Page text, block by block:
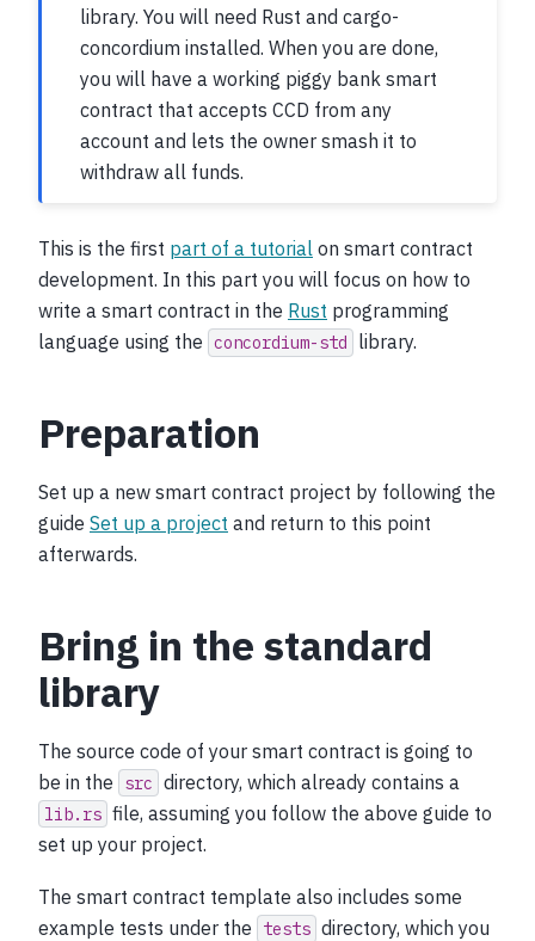
library. You will need Rust and cargo-
concordium installed. When you are done,
you will have a working piggy bank smart
contract that accepts CCD from any
account and lets the owner smash it to
withdraw all funds.
This is the first part of a tutorial on smart contract
development. In this part you will focus on how to
write a smart contract in the Rust programming
language using the concordium-std library.
Preparation
Set up a new smart contract project by following the
guide Set up a project and return to this point
afterwards.
Bring in the standard
library
The source code of your smart contract is going to
be in the
src directory, which already contains a
lib.rs file, assuming you follow the above guide to
set up your project.
The smart contract template also includes some
example tests under the
tests directory, which you